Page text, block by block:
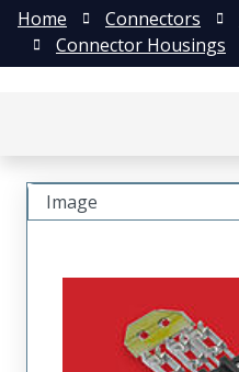
Home Connectors
Connector Housings
Image